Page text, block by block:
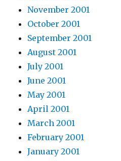
November 2001
October 2001
September 2001
August 2001
July 2001
June 2001
May 2001
April 2001
March 2001
February 2001
January 2001